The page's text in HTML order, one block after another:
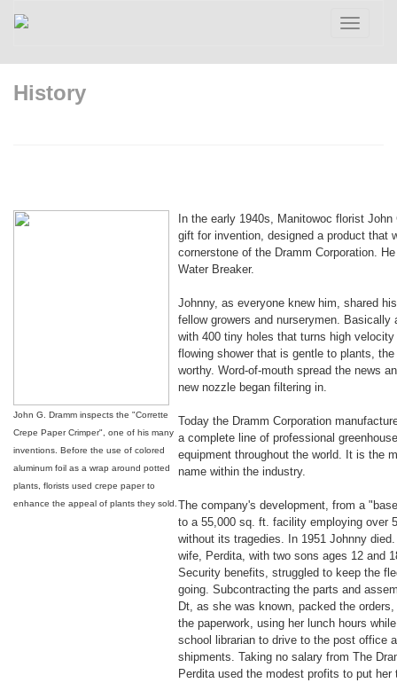
Toggle
History
John G. Dramm inspects the "Corrette
Crepe Paper Crimper", one of his many
inventions. Before the use of colored
aluminum foil as a wrap around potted
plants, florists used crepe paper to
enhance the appeal of plants they sold.
In the early 1940s, Manitowoc florist
gift for invention, designed a product that
cornerstone of the Dramm Corporation.
Water Breaker.
Johnny, as everyone knew him, shared
fellow growers and nurserymen. Basically
with 400 tiny holes that turns high
flowing shower that is gentle to plants,
worthy. Word-of-mouth spread the news
new nozzle began filtering in.
Today the Dramm Corporation
a complete line of professional
equipment throughout the world. It is the
name within the industry.
The company's development, from a
to a 55,000 sq. ft. facility employing over
without its tragedies. In 1951 Johnny
wife, Perdita, with two sons ages 12 and
Security benefits, struggled to keep the
going. Subcontracting the parts and
Dt, as she was known, packed the
the paperwork, using her lunch hours
school librarian to drive to the post office
shipments. Taking no salary from The
Perdita used the modest profits to put her